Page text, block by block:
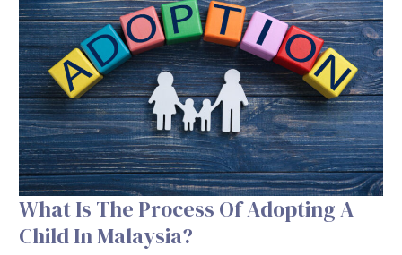
What Is The Process Of Adopting A
Child In Malaysia?
process
of
adopting
a
child
in
Malaysia?